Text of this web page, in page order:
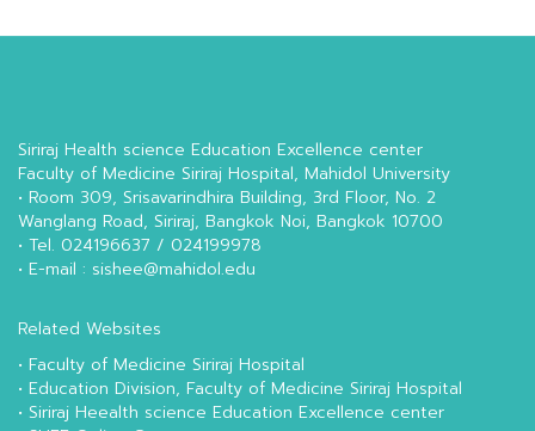
Siriraj Health science Education Excellence center
Faculty of Medicine Siriraj Hospital, Mahidol University
• Room 309, Srisavarindhira Building, 3rd Floor, No. 2
Wanglang Road, Siriraj, Bangkok Noi, Bangkok 10700
• Tel. 024196637 / 024199978
• E-mail : sishee@mahidol.edu
Related Websites
• Faculty of Medicine Siriraj Hospital
• Education Division, Faculty of Medicine Siriraj Hospital
• Siriraj Heealth science Education Excellence center